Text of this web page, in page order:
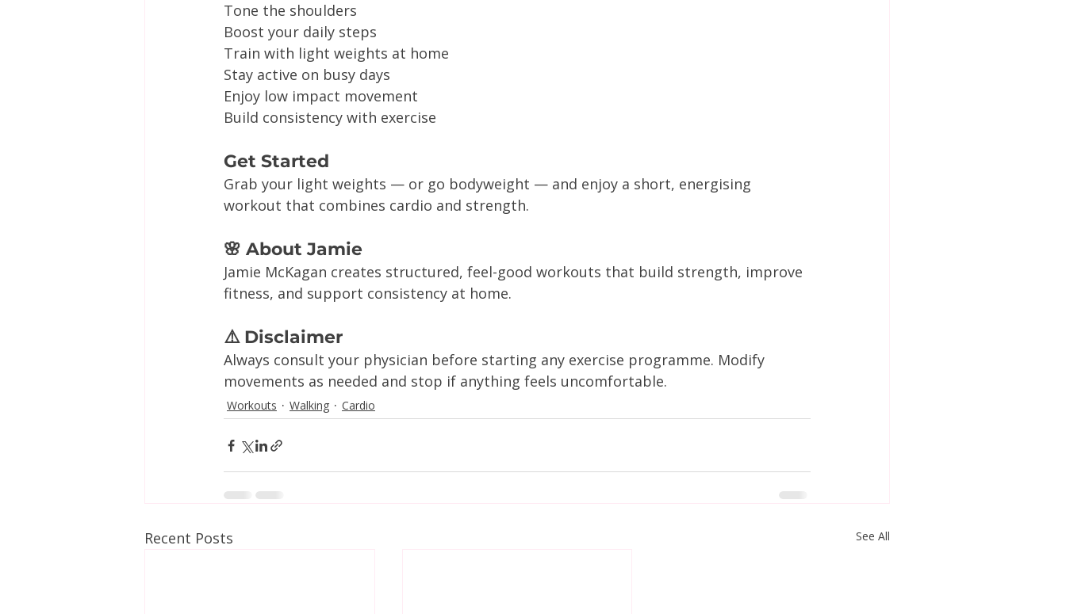
Tone the shoulders
Boost your daily steps
Train with light weights at home
Stay active on busy days
Enjoy low impact movement
Build consistency with exercise
Get Started
Grab your light weights — or go bodyweight — and enjoy a short, energising
workout that combines cardio and strength.
🌸 About Jamie
Jamie McKagan creates structured, feel-good workouts that build strength, improve
fitness, and support consistency at home.
⚠️ Disclaimer
Always consult your physician before starting any exercise programme. Modify
movements as needed and stop if anything feels uncomfortable.
Workouts Walking Cardio
Recent Posts See All